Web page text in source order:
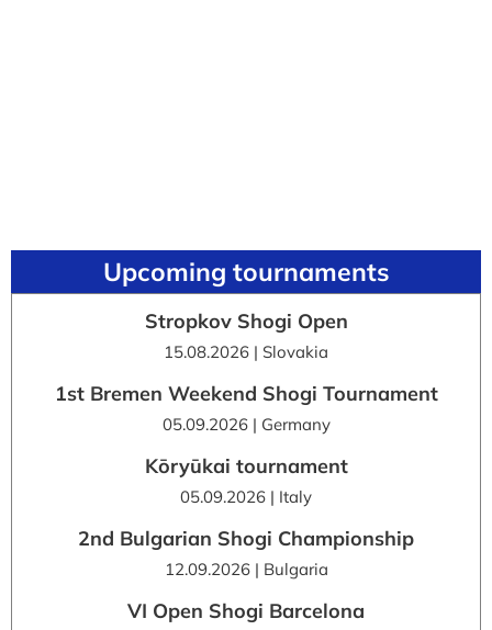
Upcoming tournaments
Stropkov Shogi Open
15.08.2026 | Slovakia
1st Bremen Weekend Shogi Tournament
05.09.2026 | Germany
Kōryūkai tournament
05.09.2026 | Italy
2nd Bulgarian Shogi Championship
12.09.2026 | Bulgaria
VI Open Shogi Barcelona